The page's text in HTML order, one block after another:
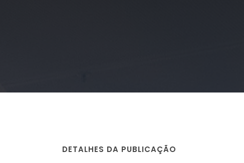
DETALHES DA PUBLICAÇÃO